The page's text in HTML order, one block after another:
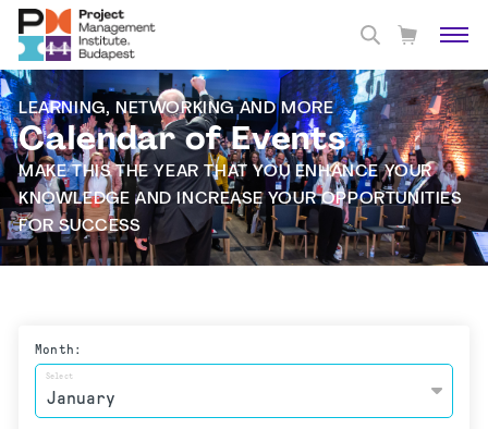
LEARNING, NETWORKING AND MORE
Calendar of Events
MAKE THIS THE YEAR THAT YOU ENHANCE YOUR
KNOWLEDGE AND INCREASE YOUR OPPORTUNITIES
FOR SUCCESS
Month:
Select